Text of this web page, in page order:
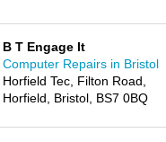
B T Engage It
Computer Repairs in Bristol
Horfield Tec, Filton Road,
Horfield, Bristol, BS7 0BQ